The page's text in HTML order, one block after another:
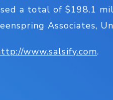
a total of $198.1
Associates,
www.salsify.com.